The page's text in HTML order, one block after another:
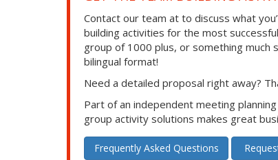
Contact our team at to discuss what
building activities for the most
group of 1000 plus, or something much
bilingual format!
Need a detailed proposal right away?
Part of an independent meeting
group activity solutions makes great
Frequently Asked Questions